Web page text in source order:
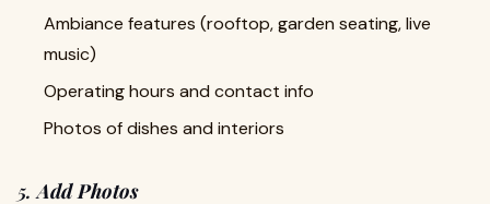
Ambiance features (rooftop, garden seating, live
music)
Operating hours and contact info
Photos of dishes and interiors
5.Add Photos